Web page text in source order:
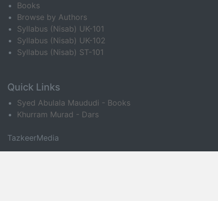
Books
Browse by Authors
Syllabus (Nisab) UK-101
Syllabus (Nisab) UK-102
Syllabus (Nisab) ST-101
Quick Links
Syed Abulala Maududi - Books
Khurram Murad - Dars
TazkeerMedia